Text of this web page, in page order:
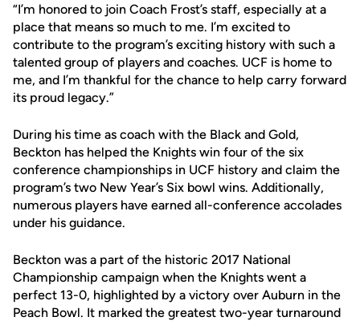
“I’m honored to join Coach Frost’s staff, especially at a
place that means so much to me. I’m excited to
contribute to the program’s exciting history with such a
talented group of players and coaches. UCF is home to
me, and I’m thankful for the chance to help carry forward
its proud legacy.”
During his time as coach with the Black and Gold,
Beckton has helped the Knights win four of the six
conference championships in UCF history and claim the
program’s two New Year’s Six bowl wins. Additionally,
numerous players have earned all-conference accolades
under his guidance.
Beckton was a part of the historic 2017 National
Championship campaign when the Knights went a
perfect 13-0, highlighted by a victory over Auburn in the
Peach Bowl. It marked the greatest two-year turnaround